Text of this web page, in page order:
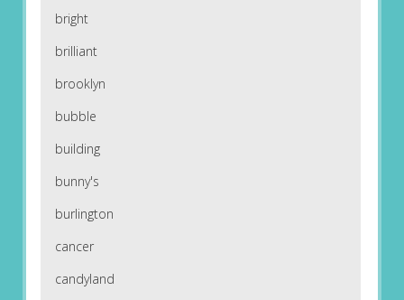
bright
brilliant
brooklyn
bubble
building
bunny's
burlington
cancer
candyland